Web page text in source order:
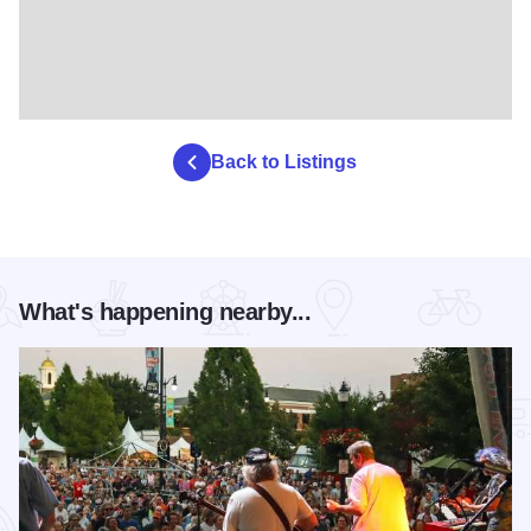
Back to Listings
What's happening nearby...